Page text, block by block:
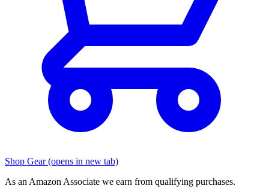
Shop Gear(opens in new tab)
As an Amazon Associate we earn from qualifying purchases.